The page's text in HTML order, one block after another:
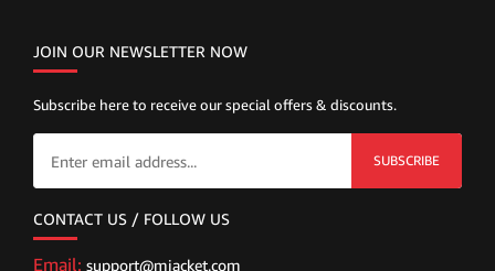
JOIN OUR NEWSLETTER NOW
Subscribe here to receive our special offers & discounts.
SUBSCRIBE
CONTACT US / FOLLOW US
Email: support@mjacket.com